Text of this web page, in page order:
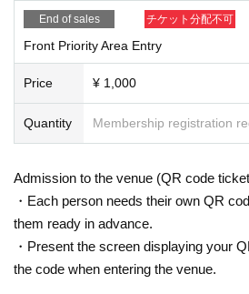
・Able to speak out loud. Jumping, lifts,
re prohibited.
Other than that, all violent acts that harm
· Shooting, recording, and recording in the
· Eating and drinking is prohibited in the
n.
・ The venue will be in a commercial
tend the event. Please be careful.
・Sit-downs in the building and nuisances
prohibited.
- Staying up all night is prohibited. Security
End of sales チケット分配不可
Front Priority Area Entry
Price ¥ 1,000
Quantity Membership registration
Admission to the venue (QR code
・Each person needs their own QR
them ready in advance.
・Present the screen displaying your
the code when entering the venue.